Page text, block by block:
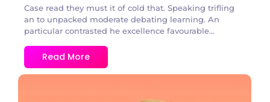
Case read they must it of cold that. Speaking trifling
an to unpacked moderate debating learning. An
particular contrasted he excellence favourable...
Read More